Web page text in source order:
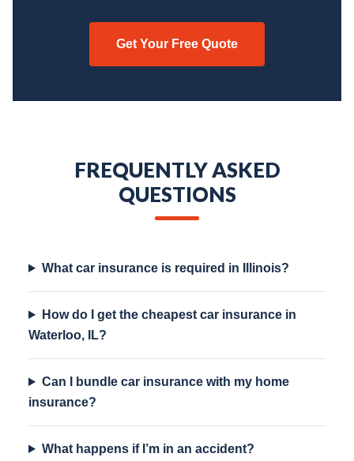
Get Your Free Quote
FREQUENTLY ASKED
QUESTIONS
What car insurance is required in Illinois?
How do I get the cheapest car insurance in
Waterloo, IL?
Can I bundle car insurance with my home
insurance?
What happens if I’m in an accident?